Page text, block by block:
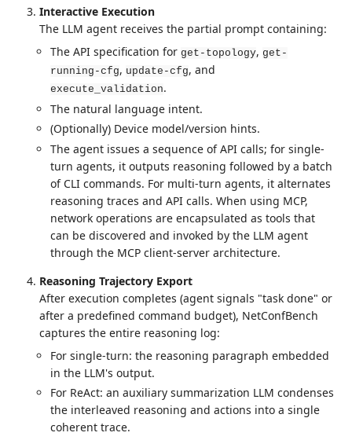
Interactive Execution
The LLM agent receives the partial prompt containing:
The API specification for get-topology, get-
running-cfg, update-cfg, and
execute_validation.
The natural language intent.
(Optionally) Device model/version hints.
The agent issues a sequence of API calls; for single-
turn agents, it outputs reasoning followed by a batch
of CLI commands. For multi-turn agents, it alternates
reasoning traces and API calls. When using MCP,
network operations are encapsulated as tools that
can be discovered and invoked by the LLM agent
through the MCP client-server architecture.
Reasoning Trajectory Export
After execution completes (agent signals "task done" or
after a predefined command budget), NetConfBench
captures the entire reasoning log:
For single-turn: the reasoning paragraph embedded
in the LLM's output.
For ReAct: an auxiliary summarization LLM condenses
the interleaved reasoning and actions into a single
coherent trace.